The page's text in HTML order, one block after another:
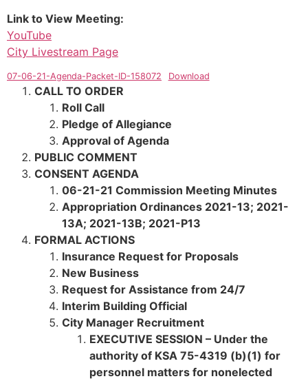
Link to View Meeting:
YouTube
City Livestream Page
07-06-21-Agenda-Packet-ID-158072 Download
CALL TO ORDER
Roll Call
Pledge of Allegiance
Approval of Agenda
PUBLIC COMMENT
CONSENT AGENDA
06-21-21 Commission Meeting Minutes
Appropriation Ordinances 2021-13; 2021-
13A; 2021-13B; 2021-P13
FORMAL ACTIONS
Insurance Request for Proposals
New Business
Request for Assistance from 24/7
Interim Building Official
City Manager Recruitment
EXECUTIVE SESSION – Under the
authority of KSA 75-4319 (b)(1) for
personnel matters for nonelected